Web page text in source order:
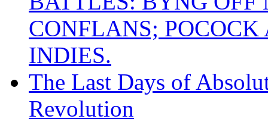
CONFLANS;
INDIES.
The Last Days of
Revolution